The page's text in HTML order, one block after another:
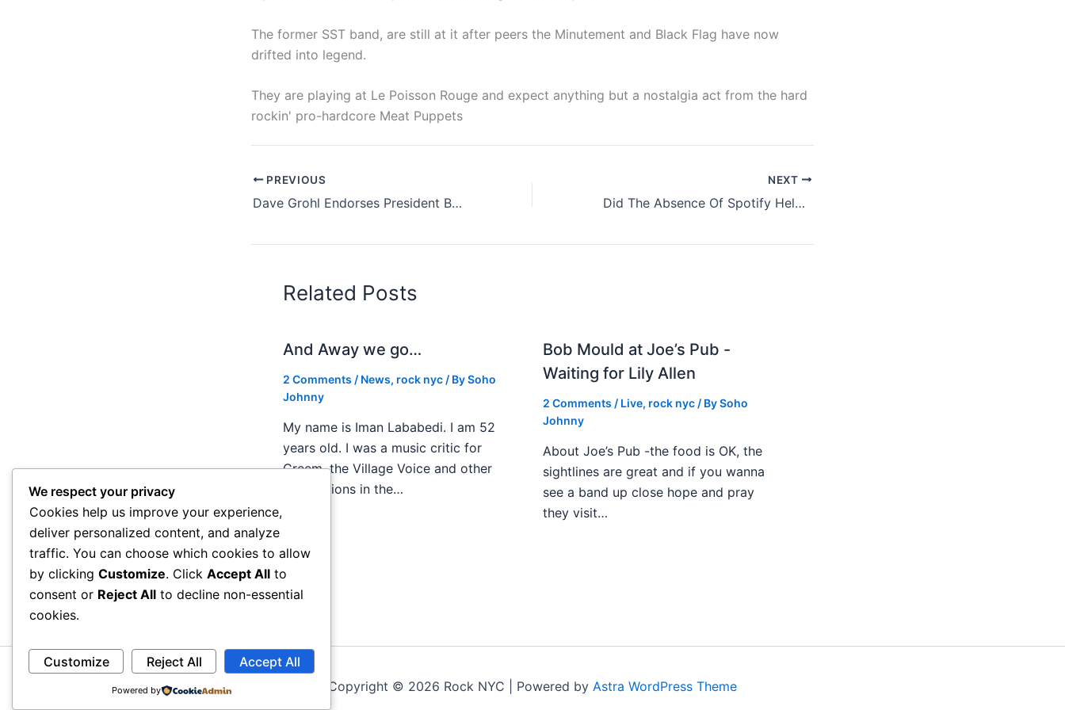
The former SST band, are still at it after peers the Minutement and Black Flag have now
drifted into legend.
They are playing at Le Poisson Rouge and expect anything but a nostalgia act from the hard
rockin' pro-hardcore Meat Puppets
PREVIOUS
Dave Grohl Endorses President Barack For A Second Term In Office
NEXT
Did The Absence Of Spotify Help Coldplay Sell More Records, Part II
Related Posts
And Away we go…
2 Comments / News, rock nyc / BySoho
Johnny
My name is Iman Lababedi. I am 52
years old. I was a music critic for
Creem, the Village Voice and other
publications in the…
Bob Mould at Joe’s Pub -
Waiting for Lily Allen
2 Comments / Live, rock nyc/ BySoho
Johnny
About Joe’s Pub -the food is OK, the
sightlines are great and if you wanna
see a band up close hope and pray
they visit…
Copyright © 2026 Rock NYC | Powered by Astra WordPress Theme
We respect your privacy
Cookies help us improve your experience,
deliver personalized content, and analyze
traffic. You can choose which cookies to allow
by clicking Customize. Click Accept All to
consent or Reject All to decline non-essential
cookies.
Customize Reject All Accept All
Powered by